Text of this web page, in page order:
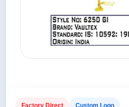
Factory Direct Custom Logo